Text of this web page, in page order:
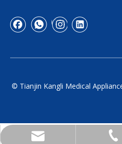
+86-
+86 136
© Tianjin Kangli Medical